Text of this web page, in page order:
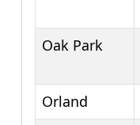
Oak Park
Orland